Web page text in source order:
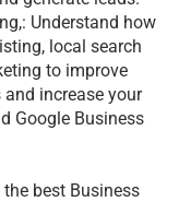
Understand how
local search
to improve
increase your
Google Business
the best Business